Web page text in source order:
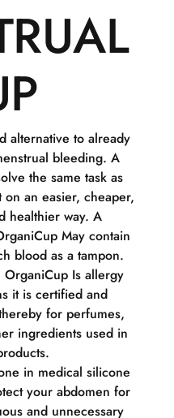
alternative to already
bleeding. A
the same task as
an easier, cheaper,
healthier way. A
May contain
blood as a tampon.
Is allergy
it is certified and
for perfumes,
ingredients used in
in medical silicone
your abdomen for
and unnecessary